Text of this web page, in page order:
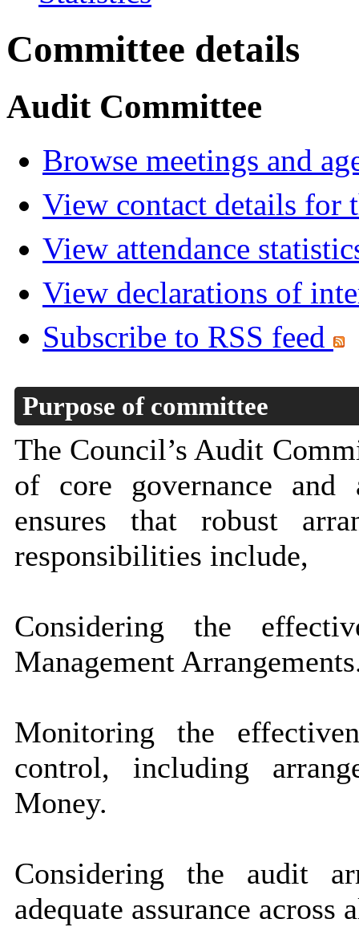
Committee details
Audit Committee
Browse meetings and
View contact details for
View attendance
View declarations of
Subscribe to RSS feed
Purpose of committee
The Council’s Audit
of core governance and
ensures that robust
responsibilities include,
Considering the
Management
Monitoring the
control, including
Money.
Considering the audit
adequate assurance across